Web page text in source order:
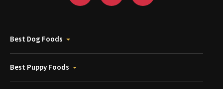
Best Dog Foods
Best Puppy Foods